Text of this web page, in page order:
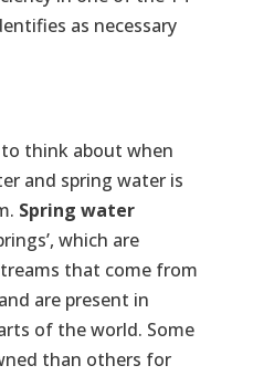
as necessary
think about when
and spring water is
Spring water
which are
that come from
are present in
of the world. Some
than others for